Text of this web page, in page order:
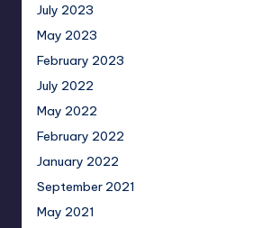
July 2023
May 2023
February 2023
July 2022
May 2022
February 2022
January 2022
September 2021
May 2021